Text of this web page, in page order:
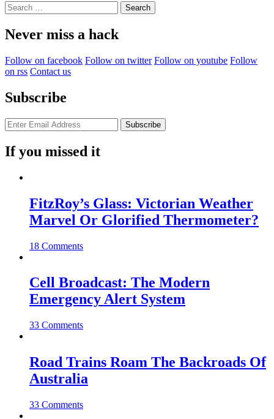
Search
for:
Never miss a hack
Follow on facebook Follow on twitter Follow on youtube Follow
on rss Contact us
Subscribe
If you missed it
FitzRoy’s Glass: Victorian Weather
Marvel Or Glorified Thermometer?
18 Comments
Cell Broadcast: The Modern
Emergency Alert System
33 Comments
Road Trains Roam The Backroads Of
Australia
33 Comments